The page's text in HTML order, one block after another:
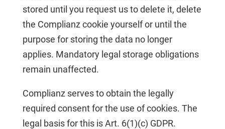
stored until you request us to delete it, delete
the Complianz cookie yourself or until the
purpose for storing the data no longer
applies. Mandatory legal storage obligations
remain unaffected.
Complianz serves to obtain the legally
required consent for the use of cookies. The
legal basis for this is Art. 6(1)(c) GDPR.